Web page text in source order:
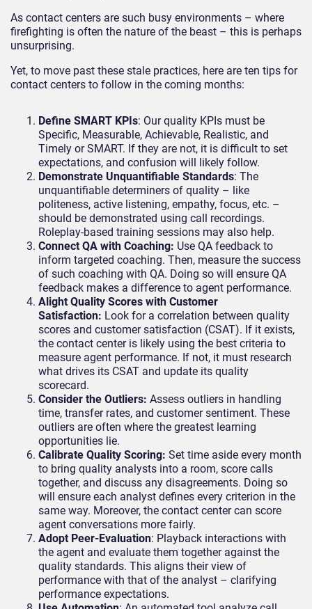
As contact centers are such busy environments – where
firefighting is often the nature of the beast – this is perhaps
unsurprising.
Yet, to move past these stale practices, here are ten tips for
contact centers to follow in the coming months:
Define SMART KPIs: Our quality KPIs must be
Specific, Measurable, Achievable, Realistic, and
Timely or SMART. If they are not, it is difficult to set
expectations, and confusion will likely follow.
Demonstrate Unquantifiable Standards: The
unquantifiable determiners of quality – like
politeness, active listening, empathy, focus, etc. –
should be demonstrated using call recordings.
Roleplay-based training sessions may also help.
Connect QA with Coaching: Use QA feedback to
inform targeted coaching. Then, measure the success
of such coaching with QA. Doing so will ensure QA
feedback makes a difference to agent performance.
Alight Quality Scores with Customer
Satisfaction: Look for a correlation between quality
scores and customer satisfaction (CSAT). If it exists,
the contact center is likely using the best criteria to
measure agent performance. If not, it must research
what drives its CSAT and update its quality
scorecard.
Consider the Outliers: Assess outliers in handling
time, transfer rates, and customer sentiment. These
outliers are often where the greatest learning
opportunities lie.
Calibrate Quality Scoring: Set time aside every month
to bring quality analysts into a room, score calls
together, and discuss any disagreements. Doing so
will ensure each analyst defines every criterion in the
same way. Moreover, the contact center can score
agent conversations more fairly.
Adopt Peer-Evaluation: Playback interactions with
the agent and evaluate them together against the
quality standards. This aligns their view of
performance with that of the analyst – clarifying
performance expectations.